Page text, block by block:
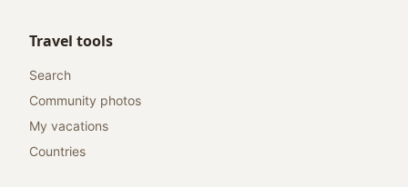
Travel tools
Search
Community photos
My vacations
Countries